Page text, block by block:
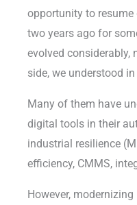
opportunity to
two years ago for
evolved considerably,
side, we understood
Many of them have
digital tools in their
industrial resilience
efficiency, CMMS,
However,